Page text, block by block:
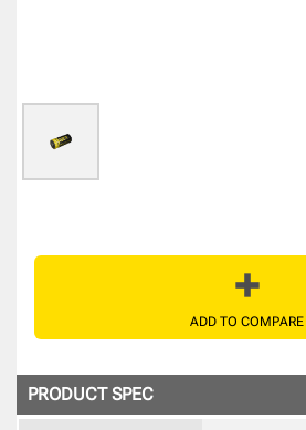
ADD TO COMPARE
PRODUCT SPEC